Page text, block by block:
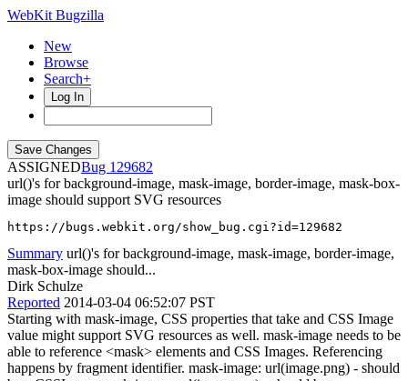
WebKit Bugzilla
New
Browse
Search+
Log In
ASSIGNED
129682
url()'s for background-image, mask-image, border-image, mask-box-
image should support SVG resources
https://bugs.webkit.org/show_bug.cgi?id=129682
Summary url()'s for background-image, mask-image, border-image,
mask-box-image should...
Dirk Schulze
Reported 2014-03-04 06:52:07 PST
Starting with mask-image, CSS properties that take and CSS Image
value might support SVG resources as well. mask-image needs to be
able to reference <mask> elements and CSS Images. Referencing
happens by fragment identifier. mask-image: url(image.png) - should